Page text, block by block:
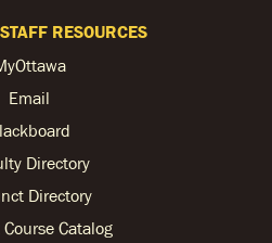
RESOURCES
Email
Directory
Directory
Catalog